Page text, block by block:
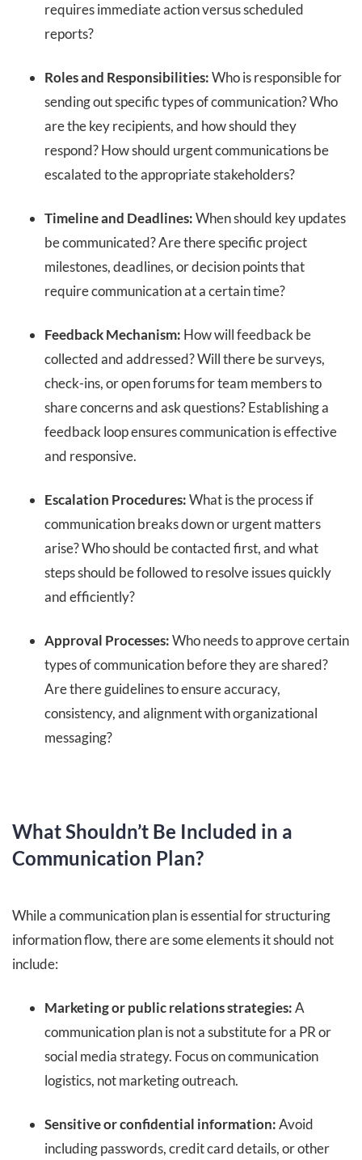
requires immediate action versus scheduled
reports?
Roles and Responsibilities:Who is responsible for
sending out specific types of communication? Who
are the key recipients, and how should they
respond? How should urgent communications be
escalated to the appropriate stakeholders?
Timeline and Deadlines:When should key updates
be communicated? Are there specific project
milestones, deadlines, or decision points that
require communication at a certain time?
Feedback Mechanism: How will feedback be
collected and addressed? Will there be surveys,
check-ins, or open forums for team members to
share concerns and ask questions? Establishing a
feedback loop ensures communication is effective
and responsive.
Escalation Procedures:What is the process if
communication breaks down or urgent matters
arise? Who should be contacted first, and what
steps should be followed to resolve issues quickly
and efficiently?
Approval Processes:Who needs to approve certain
types of communication before they are shared?
Are there guidelines to ensure accuracy,
consistency, and alignment with organizational
messaging?
What Shouldn’t Be Included in a
Communication Plan?
While a communication plan is essential for structuring
information flow, there are some elements it should not
include:
Marketing or public relations strategies:A
communication plan is not a substitute for a PR or
social media strategy. Focus on communication
logistics, not marketing outreach.
Sensitive or confidential information:Avoid
including passwords, credit card details, or other